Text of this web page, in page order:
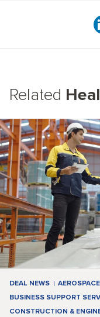
Related
DEAL NEWS
BUSINESS SUPPORT
CONSTRUCTION &